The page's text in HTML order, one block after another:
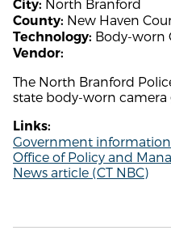
City: North Branford
County: New Haven
Technology: Body-worn
Vendor:
The North Branford
state body-worn camera
Links:
Government
Office of Policy and
News article (CT NBC)